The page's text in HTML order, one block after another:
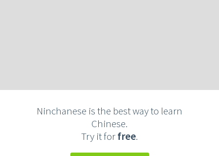
Ninchanese is the best way to learn
Chinese.
Try it forfree.